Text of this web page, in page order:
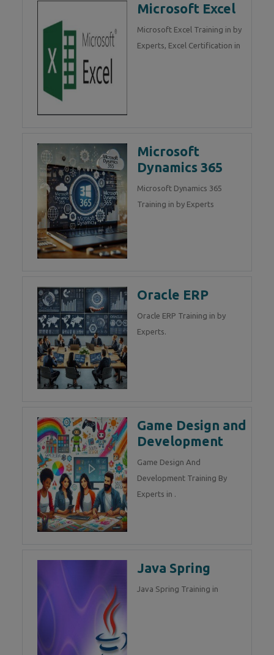
Microsoft Excel
Microsoft Excel Training in by
Experts, Excel Certification in
Microsoft
Dynamics 365
Microsoft Dynamics 365
Training in by Experts
Oracle ERP
Oracle ERP Training in by
Experts.
Game Design and
Development
Game Design And
Development Training By
Experts in .
Java Spring
Java Spring Training in